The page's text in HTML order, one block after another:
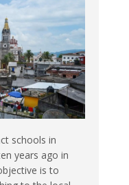
schools in
years ago in
is to